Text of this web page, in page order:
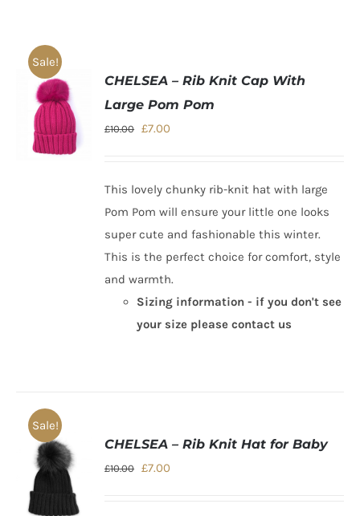
Sale!
CHELSEA – Rib Knit Cap With
Large Pom Pom
£10.00 Original
£10.00.
£7.00
£7.00.
This lovely chunky rib-knit hat with large
Pom Pom will ensure your little one looks
super cute and fashionable this winter.
This is the perfect choice for comfort, style
and warmth.
Sizing information - if you don't see
your size please contact us
Sale!
CHELSEA – Rib Knit Hat for Baby
£10.00 Original
£7.00